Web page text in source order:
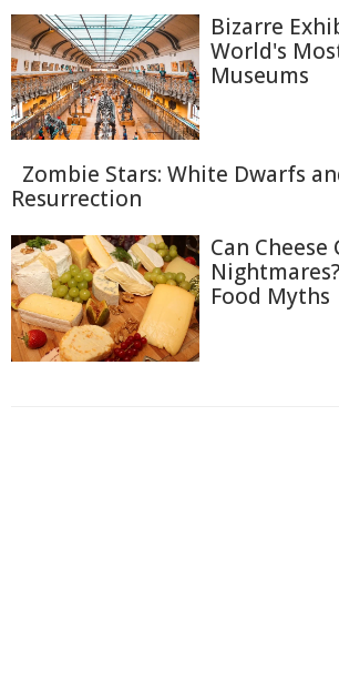
Bizarre
World's
Museums
Zombie Stars: White Dwarfs
Resurrection
Can Cheese
Food Myths